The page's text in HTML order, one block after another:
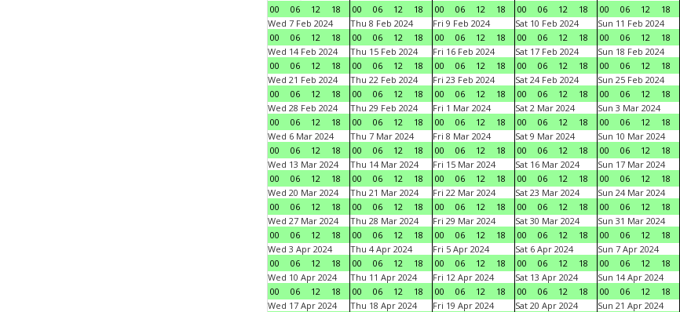
00
06 12 18
00
06 12 18
00
06 12 18
00
06 12 18
00
06 12 18
Wed 7 Feb 2024
00
06 12 18
Thu 8 Feb 2024
00
06 12 18
Fri 9 Feb 2024
00
06 12 18
Sat 10 Feb 2024
00
06 12 18
Sun 11 Feb 2024
00
06 12 18
Wed 14 Feb 2024
00
06 12 18
Thu 15 Feb 2024
00
06 12 18
Fri 16 Feb 2024
00
06 12 18
Sat 17 Feb 2024
00
06 12 18
Sun 18 Feb 2024
00
06 12 18
Wed 21 Feb 2024
00
06 12 18
Thu 22 Feb 2024
00
06 12 18
Fri 23 Feb 2024
00
06 12 18
Sat 24 Feb 2024
00
06 12 18
Sun 25 Feb 2024
00
06 12 18
Wed 28 Feb 2024
00
06 12 18
Thu 29 Feb 2024
00
06 12 18
Fri 1 Mar 2024
00
06 12 18
Sat 2 Mar 2024
00
06 12 18
Sun 3 Mar 2024
00
06 12 18
Wed 6 Mar 2024
00
06 12 18
Thu 7 Mar 2024
00
06 12 18
Fri 8 Mar 2024
00
06 12 18
Sat 9 Mar 2024
00
06 12 18
Sun 10 Mar 2024
00
06 12 18
Wed 13 Mar 2024
00
06 12 18
Thu 14 Mar 2024
00
06 12 18
Fri 15 Mar 2024
00
06 12 18
Sat 16 Mar 2024
00
06 12 18
Sun 17 Mar 2024
00
06 12 18
Wed 20 Mar 2024
00
06 12 18
Thu 21 Mar 2024
00
06 12 18
Fri 22 Mar 2024
00
06 12 18
Sat 23 Mar 2024
00
06 12 18
Sun 24 Mar 2024
00
06 12 18
Wed 27 Mar 2024
00
06 12 18
Thu 28 Mar 2024
00
06 12 18
Fri 29 Mar 2024
00
06 12 18
Sat 30 Mar 2024
00
06 12 18
Sun 31 Mar 2024
00
06 12 18
Wed 3 Apr 2024
00
06 12 18
Thu 4 Apr 2024
00
06 12 18
Fri 5 Apr 2024
00
06 12 18
Sat 6 Apr 2024
00
06 12 18
Sun 7 Apr 2024
00
06 12 18
Wed 10 Apr 2024
00
06 12 18
Thu 11 Apr 2024
00
06 12 18
Fri 12 Apr 2024
00
06 12 18
Sat 13 Apr 2024
00
06 12 18
Sun 14 Apr 2024
00
06 12 18
Wed 17 Apr 2024
Thu 18 Apr 2024
Fri 19 Apr 2024
Sat 20 Apr 2024
Sun 21 Apr 2024